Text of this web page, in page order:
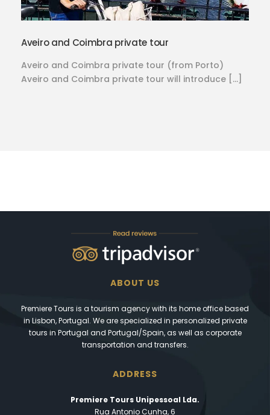
Aveiro and Coimbra private tour
Aveiro and Coimbra private tour (from Porto)
Aveiro and Coimbra private tour will introduce […]
ABOUT US
Premiere Tours is a tourism agency with its home office based
in Lisbon, Portugal. We are specialized in personalized private
tours in Portugal and Portugal/Spain, as well as corporate
transportation and transfers.
ADDRESS
Premiere Tours Unipessoal Lda.
Rua Antonio Cunha, 6